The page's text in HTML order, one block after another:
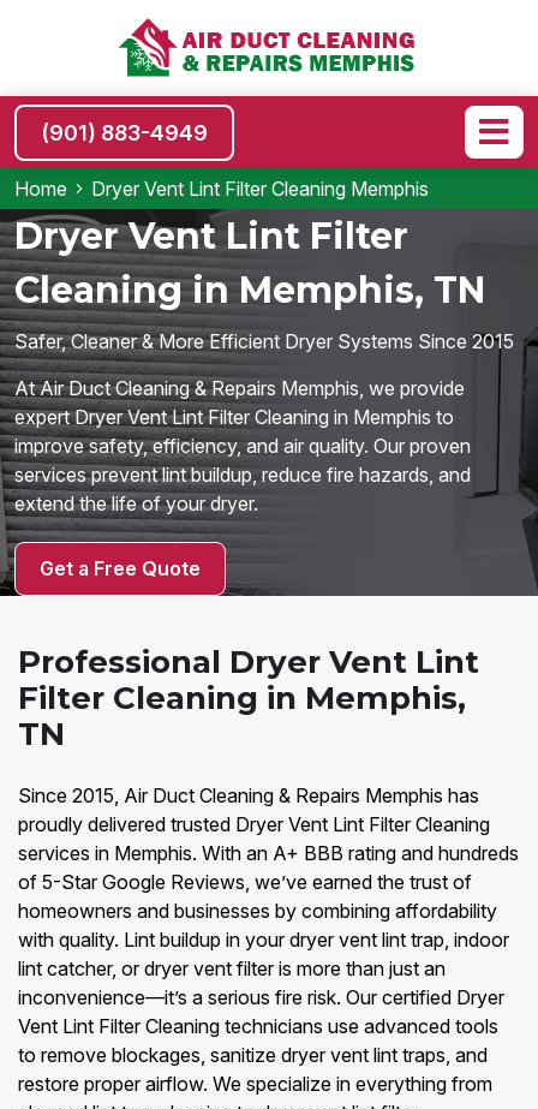
(901) 883-4949
Home Dryer Vent Lint Filter Cleaning Memphis
Dryer Vent Lint Filter
Cleaning in Memphis, TN
Safer, Cleaner & More Efficient Dryer Systems Since 2015
At Air Duct Cleaning & Repairs Memphis, we provide
expert Dryer Vent Lint Filter Cleaning in Memphis to
improve safety, efficiency, and air quality. Our proven
services prevent lint buildup, reduce fire hazards, and
extend the life of your dryer.
Get a Free Quote
Professional Dryer Vent Lint
Filter Cleaning in Memphis,
TN
Since 2015, Air Duct Cleaning & Repairs Memphis has
proudly delivered trusted Dryer Vent Lint Filter Cleaning
services in Memphis. With an A+ BBB rating and hundreds
of 5-Star Google Reviews, we’ve earned the trust of
homeowners and businesses by combining affordability
with quality. Lint buildup in your dryer vent lint trap, indoor
lint catcher, or dryer vent filter is more than just an
inconvenience—it’s a serious fire risk. Our certified Dryer
Vent Lint Filter Cleaning technicians use advanced tools
to remove blockages, sanitize dryer vent lint traps, and
restore proper airflow. We specialize in everything from